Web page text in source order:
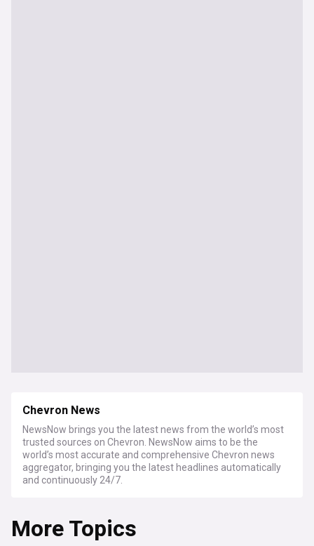
Chevron News
NewsNow brings you the latest news from the world’s most
trusted sources on Chevron. NewsNow aims to be the
world’s most accurate and comprehensive Chevron news
aggregator, bringing you the latest headlines automatically
and continuously 24/7.
More Topics